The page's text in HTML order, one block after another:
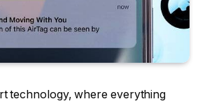
technology, where everything